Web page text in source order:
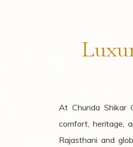
At Chunda Shikar
comfort, heritage,
Rajasthani and